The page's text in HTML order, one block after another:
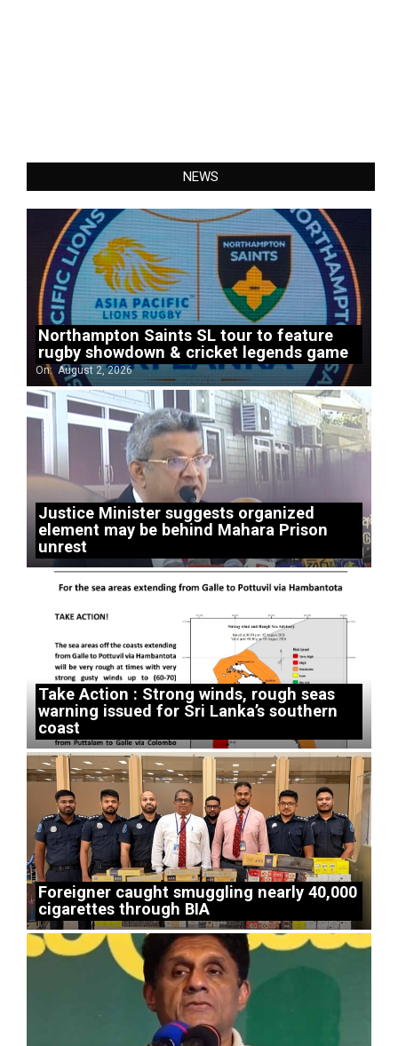
NEWS
Northampton Saints SL tour to feature
rugby showdown & cricket legends game
On: August 2, 2026
Justice Minister suggests organized
element may be behind Mahara Prison
unrest
Take Action : Strong winds, rough seas
warning issued for Sri Lanka’s southern
coast
Foreigner caught smuggling nearly 40,000
cigarettes through BIA